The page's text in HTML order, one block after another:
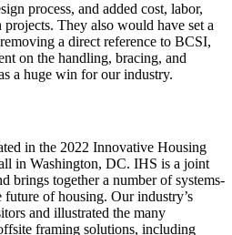
process, and added cost, labor,
They also would have set a
a direct reference to BCSI,
on the handling, bracing, and
a huge win for our industry.
in the 2022 Innovative Housing
in Washington, DC. IHS is a joint
together a number of systems-
of housing. Our industry’s
and illustrated the many
framing solutions, including